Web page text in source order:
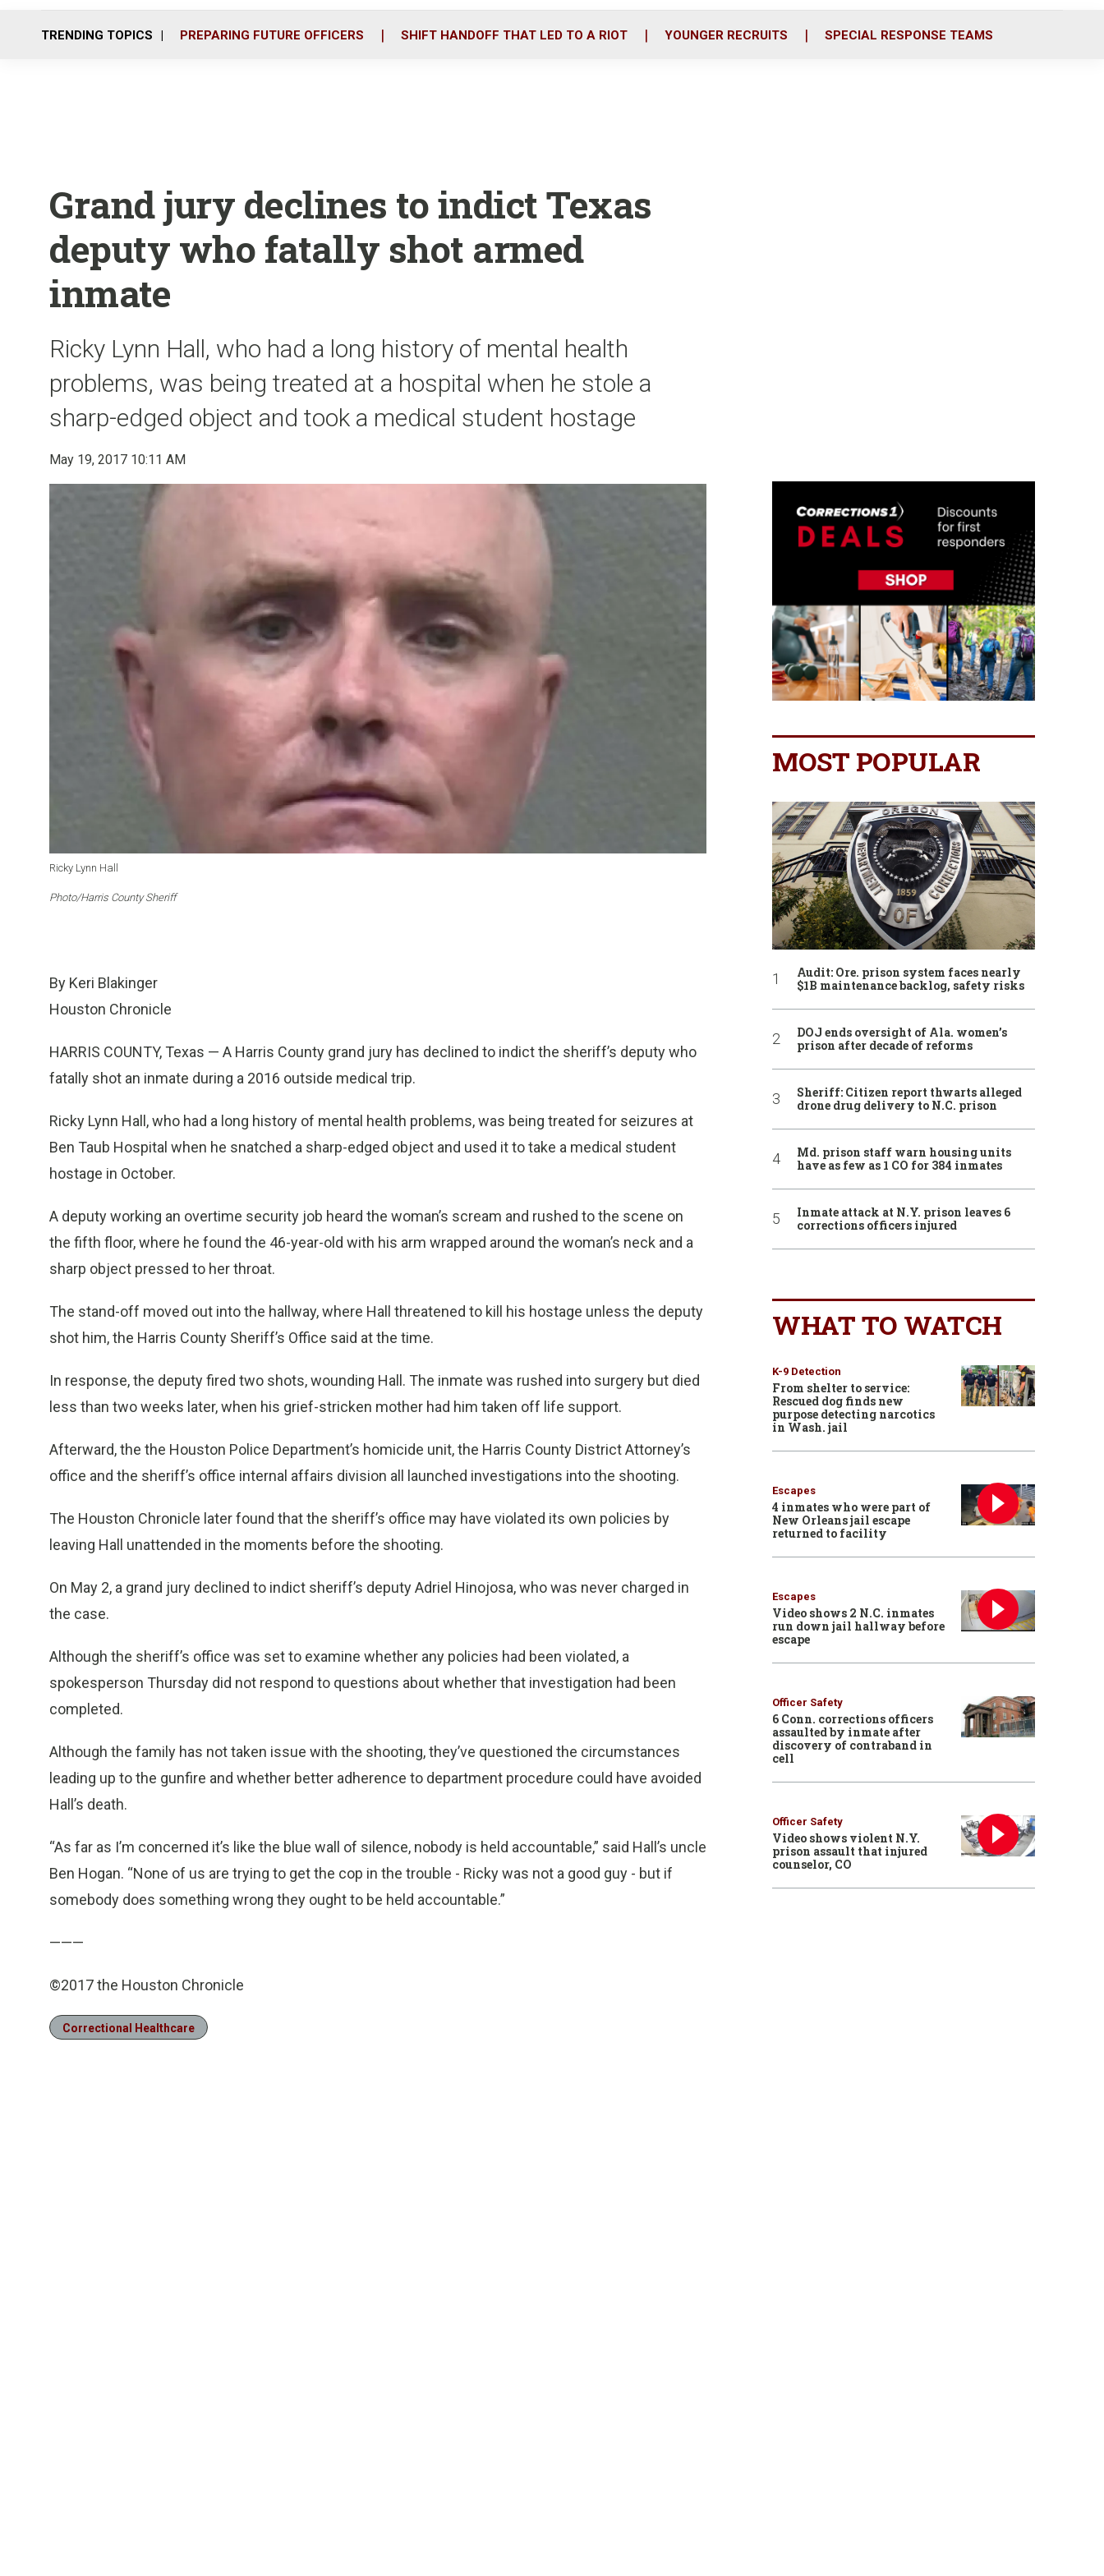
o
r
i
TRENDING TOPICS PREPARING FUTURE OFFICERS SHIFT HANDOFF THAT LED TO A RIOT YOUNGER RECRUITS SPECIAL RESPONSE TEAMS
Grand jury declines to indict Texas
deputy who fatally shot armed
inmate
Ricky Lynn Hall, who had a long history of mental health
problems, was being treated at a hospital when he stole a
sharp-edged object and took a medical student hostage
May 19, 2017 10:11 AM
Ricky Lynn Hall
Photo/Harris County Sheriff
By Keri Blakinger
Houston Chronicle
HARRIS COUNTY, Texas — A Harris County grand jury has declined to indict the sheriff’s deputy who
fatally shot an inmate during a 2016 outside medical trip.
Ricky Lynn Hall, who had a long history of mental health problems, was being treated for seizures at
Ben Taub Hospital when he snatched a sharp-edged object and used it to take a medical student
hostage in October.
A deputy working an overtime security job heard the woman’s scream and rushed to the scene on
the fifth floor, where he found the 46-year-old with his arm wrapped around the woman’s neck and a
sharp object pressed to her throat.
The stand-off moved out into the hallway, where Hall threatened to kill his hostage unless the deputy
shot him, the Harris County Sheriff’s Office said at the time.
In response, the deputy fired two shots, wounding Hall. The inmate was rushed into surgery but died
less than two weeks later, when his grief-stricken mother had him taken off life support.
Afterward, the the Houston Police Department’s homicide unit, the Harris County District Attorney’s
office and the sheriff’s office internal affairs division all launched investigations into the shooting.
The Houston Chronicle later found that the sheriff’s office may have violated its own policies by
leaving Hall unattended in the moments before the shooting.
On May 2, a grand jury declined to indict sheriff’s deputy Adriel Hinojosa, who was never charged in
the case.
Although the sheriff’s office was set to examine whether any policies had been violated, a
spokesperson Thursday did not respond to questions about whether that investigation had been
completed.
Although the family has not taken issue with the shooting, they’ve questioned the circumstances
leading up to the gunfire and whether better adherence to department procedure could have avoided
Hall’s death.
“As far as I’m concerned it’s like the blue wall of silence, nobody is held accountable,” said Hall’s uncle
Ben Hogan. “None of us are trying to get the cop in the trouble - Ricky was not a good guy - but if
somebody does something wrong they ought to be held accountable.”
———
©2017 the Houston Chronicle
Correctional Healthcare
MOST POPULAR
Audit: Ore. prison system faces nearly
$1B maintenance backlog, safety risks
DOJ ends oversight of Ala. women’s
prison after decade of reforms
Sheriff: Citizen report thwarts alleged
drone drug delivery to N.C. prison
Md. prison staff warn housing units
have as few as 1 CO for 384 inmates
Inmate attack at N.Y. prison leaves 6
corrections officers injured
WHAT TO WATCH
K-9 Detection
From shelter to service:
Rescued dog finds new
purpose detecting narcotics
in Wash. jail
Escapes
4 inmates who were part of
New Orleans jail escape
returned to facility
Escapes
Video shows 2 N.C. inmates
run down jail hallway before
escape
Officer Safety
6 Conn. corrections officers
assaulted by inmate after
discovery of contraband in
cell
Officer Safety
Video shows violent N.Y.
prison assault that injured
counselor, CO